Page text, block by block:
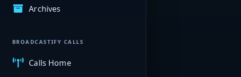
Archives
BROADCASTIFY CALLS
Calls Home